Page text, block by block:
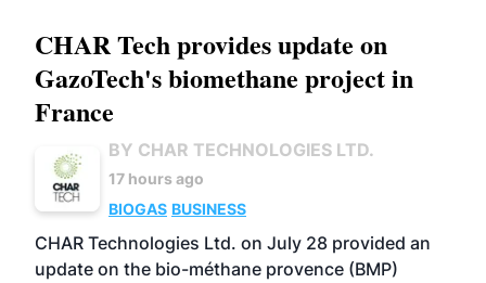
CHAR Tech provides update on
GazoTech's biomethane project in
France
BY CHAR TECHNOLOGIES LTD.
17 hours ago
BIOGAS BUSINESS
CHAR Technologies Ltd. on July 28 provided an
update on the bio-méthane provence (BMP)